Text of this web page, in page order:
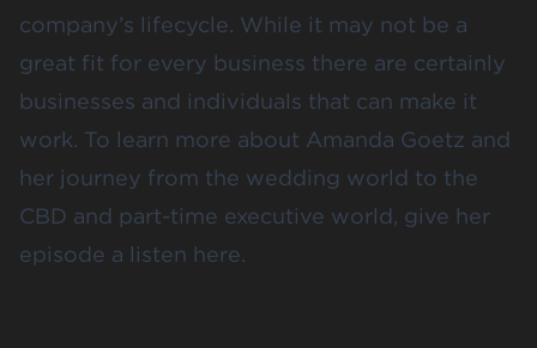
company’s lifecycle. While it may not be a
great fit for every business there are certainly
businesses and individuals that can make it
work. To learn more about Amanda Goetz and
her journey from the wedding world to the
CBD and part-time executive world, give her
episode a listen here.